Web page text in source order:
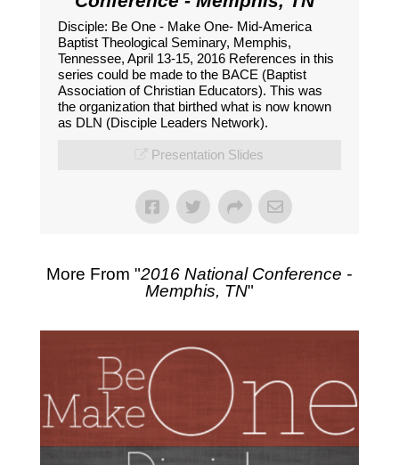
Disciple: Be One - Make One- Mid-America
Baptist Theological Seminary, Memphis,
Tennessee, April 13-15, 2016 References in this
series could be made to the BACE (Baptist
Association of Christian Educators). This was
the organization that birthed what is now known
as DLN (Disciple Leaders Network).
Presentation Slides
More From "2016 National Conference -
Memphis, TN"